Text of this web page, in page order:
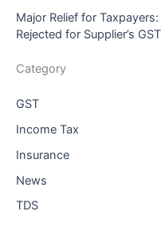
Major Relief for
Rejected for Supplier’s
Category
GST
Income Tax
Insurance
News
TDS